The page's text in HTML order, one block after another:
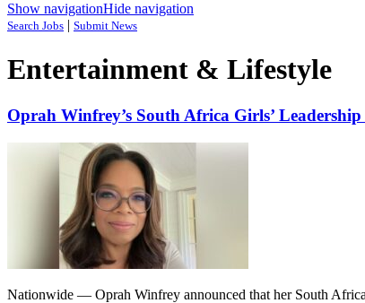
Show navigationHide navigation
Search Jobs | Submit News
Entertainment & Lifestyle
Oprah Winfrey’s South Africa Girls’
Nationwide — Oprah Winfrey announced that her South